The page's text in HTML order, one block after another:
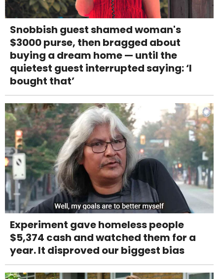
Snobbish guest shamed woman's
$3000 purse, then bragged about
buying a dream home — until the
quietest guest interrupted saying: ‘I
bought that’
Experiment gave homeless people
$5,374 cash and watched them for a
year. It disproved our biggest bias